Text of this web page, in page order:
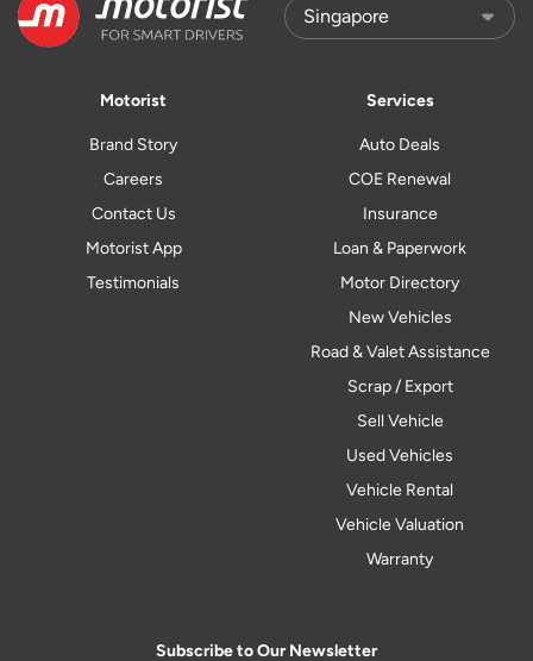
Motorist
Brand Story
Careers
Contact Us
Motorist App
Testimonials
Services
Auto Deals
COE Renewal
Insurance
Loan & Paperwork
Motor Directory
New Vehicles
Road & Valet Assistance
Scrap / Export
Sell Vehicle
Used Vehicles
Vehicle Rental
Vehicle Valuation
Warranty
Subscribe to Our Newsletter